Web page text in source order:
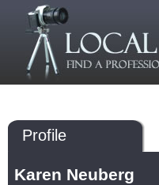
Profile
Karen Neuberg